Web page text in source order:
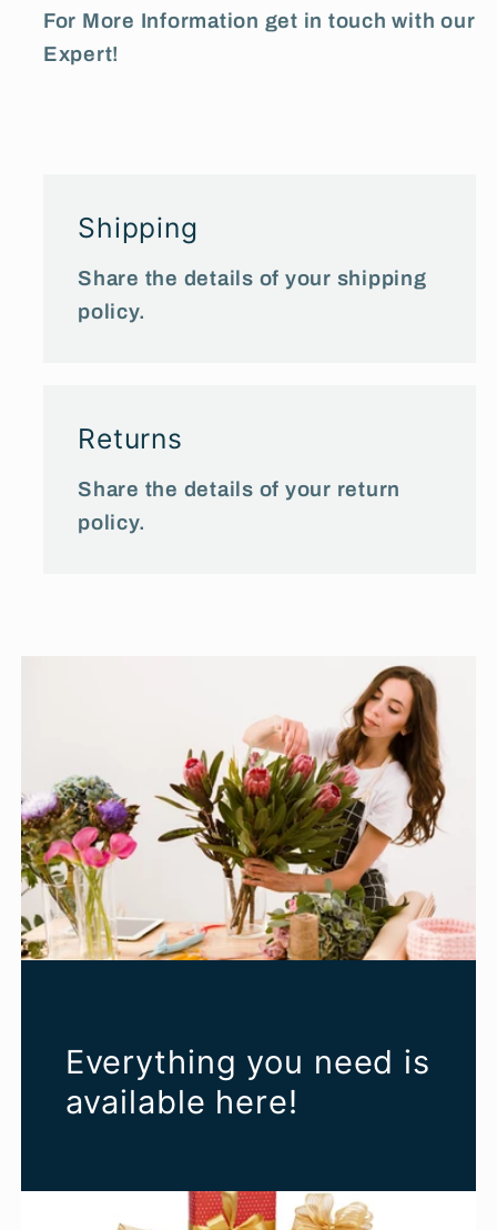
For More Information get in touch with our
Expert!
Shipping
Share the details of your shipping
policy.
Returns
Share the details of your return
policy.
Everything you need is
available here!